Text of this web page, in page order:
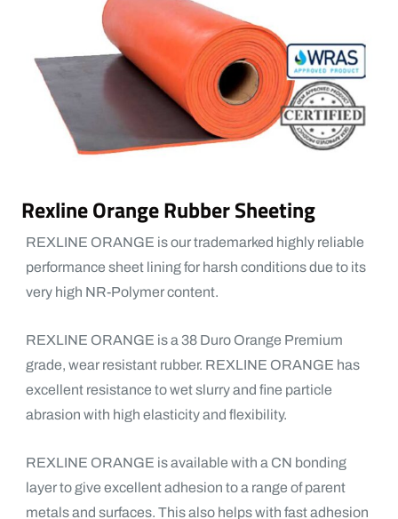
Rexline Orange Rubber Sheeting
REXLINE ORANGE is our trademarked highly reliable
performance sheet lining for harsh conditions due to its
very high NR-Polymer content.
REXLINE ORANGE is a 38 Duro Orange Premium
grade, wear resistant rubber. REXLINE ORANGE has
excellent resistance to wet slurry and fine particle
abrasion with high elasticity and flexibility.
REXLINE ORANGE is available with a CN bonding
layer to give excellent adhesion to a range of parent
metals and surfaces. This also helps with fast adhesion